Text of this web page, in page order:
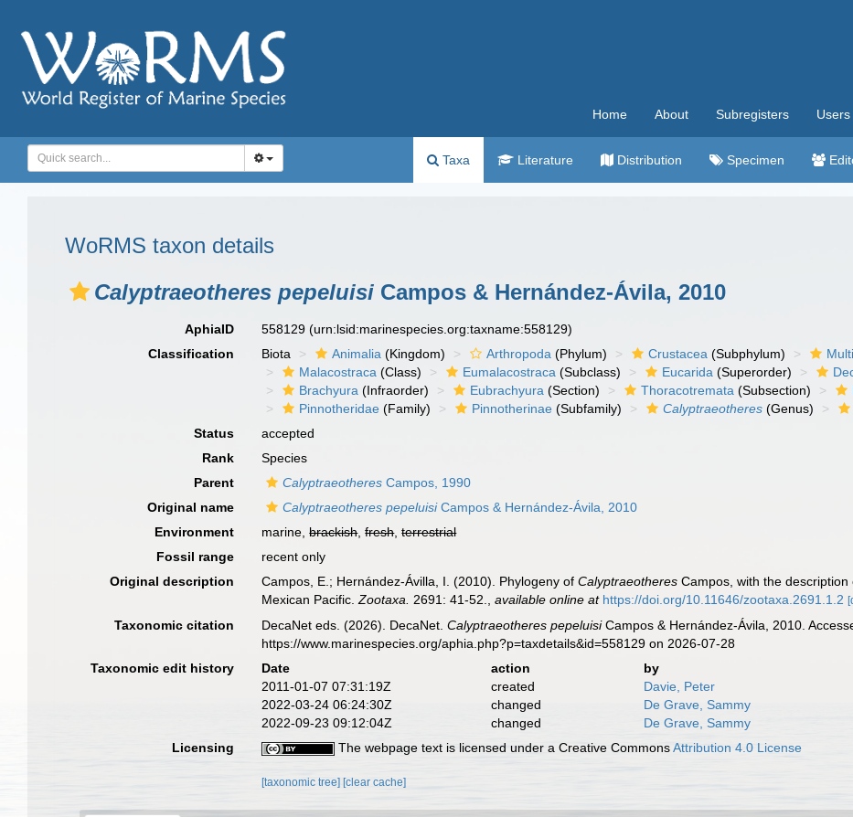
Home About Subregisters Users
Taxa Literature Distribution Specimen
WoRMS taxon details
Calyptraeotheres pepeluisi Campos & Hernández-Ávila, 2010
AphiaID 558129(urn:lsid:marinespecies.org:taxname:558129)
Classification
Biota Animalia (Kingdom) Arthropoda (Phylum) Crustacea (Subphylum)
Malacostraca (Class) Eumalacostraca (Subclass) Eucarida (Superorder)
Brachyura (Infraorder) Eubrachyura (Section) Thoracotremata (Subsection)
Pinnotheridae (Family) Pinnotherinae (Subfamily) Calyptraeotheres (Genus)
Status
accepted
Rank
Species
Parent
Calyptraeotheres Campos, 1990
Original name
Calyptraeotheres pepeluisiCampos & Hernández-Ávila, 2010
Environment
marine,brackish,fresh,terrestrial
Fossil range
recent only
Original description
Campos, E.; Hernández-Ávilla, I. (2010). Phylogeny ofCalyptraeotheres Campos, with the
Mexican Pacific.Zootaxa. 2691: 41-52. ,available online at https://doi.org/10.11646/zootaxa.2691.1.2
Taxonomic citation DecaNet eds. (2026). DecaNet.Calyptraeotheres pepeluisiCampos & Hernández-Ávila, 2010.
https://www.marinespecies.org/aphia.php?p=taxdetails&id=558129 on 2026-07-28
Taxonomic edit history
Date action
by
2011-01-07 07:31:19Z
created
Davie, Peter
2022-03-24 06:24:30Z
changed
De Grave, Sammy
2022-09-23 09:12:04Z
changed
De Grave, Sammy
Licensing
The webpage text is licensed under a Creative CommonsAttribution 4.0 License
[taxonomic tree][clear cache]